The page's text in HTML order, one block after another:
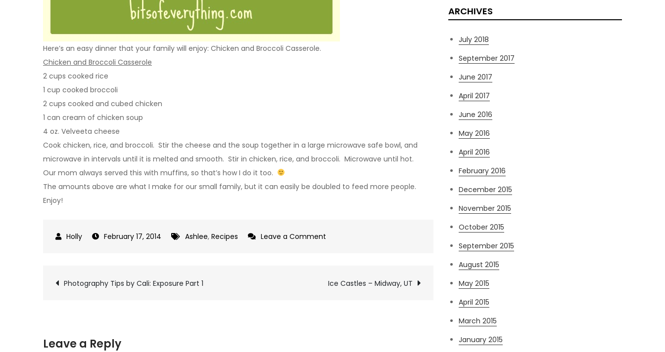
Here’s an easy dinner that your family will enjoy: Chicken and Broccoli Casserole.
Chicken and Broccoli Casserole
2 cups cooked rice
1 cup cooked broccoli
2 cups cooked and cubed chicken
1 can cream of chicken soup
4 oz. Velveeta cheese
Cook chicken, rice, and broccoli. Stir the cheese and the soup together in a large microwave safe bowl, and
microwave in intervals until it is melted and smooth. Stir in chicken, rice, and broccoli. Microwave until hot.
Our mom always served this with muffins, so that’s how I do it too.
The amounts above are what I make for our small family, but it can easily be doubled to feed more people.
Enjoy!
February 17, 2014 Ashlee, Recipes Leave a Comment
Post
Photography Tips by Cali: Exposure Part 1 Ice Castles – Midway, UT
Leave a Reply
ARCHIVES
July 2018
September 2017
June 2017
April 2017
June 2016
May 2016
April 2016
February 2016
December 2015
November 2015
October 2015
September 2015
August 2015
May 2015
April 2015
March 2015
January 2015